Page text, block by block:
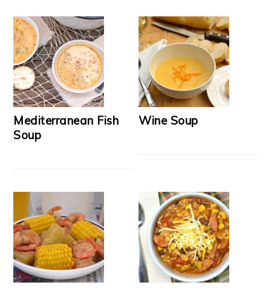
Mediterranean Fish
Soup
Wine Soup